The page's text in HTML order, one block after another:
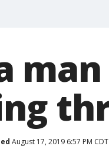
August 17, 2019 6:57 PM CDT